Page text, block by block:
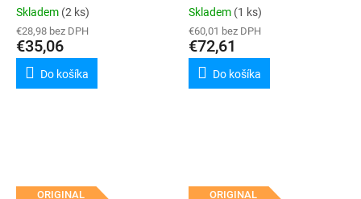
Pack) (Black)
Skladem (2 ks)
€28,98 bez DPH
€35,06
Do košíka
Pack) (Black)
Skladem (1 ks)
€60,01 bez DPH
€72,61
Do košíka
ORIGINAL
ORIGINAL